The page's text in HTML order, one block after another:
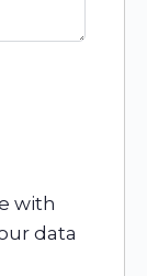
with
data